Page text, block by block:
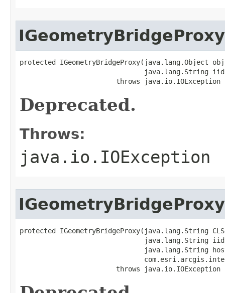
IGeometryBridgeProxy
protected IGeometryBridgeProxy(java.lang.Object
java.lang.String
                        throws java.io.IOException
Deprecated.
Throws:
java.io.IOException
IGeometryBridgeProxy
protected IGeometryBridgeProxy(java.lang.String
java.lang.String
java.lang.String
                        throws java.io.IOException